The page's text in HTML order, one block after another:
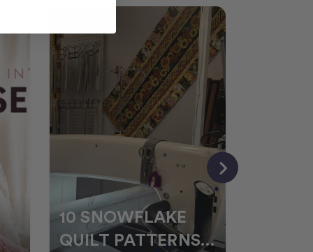
10 SNOWFLAKE
QUILT PATTERNS